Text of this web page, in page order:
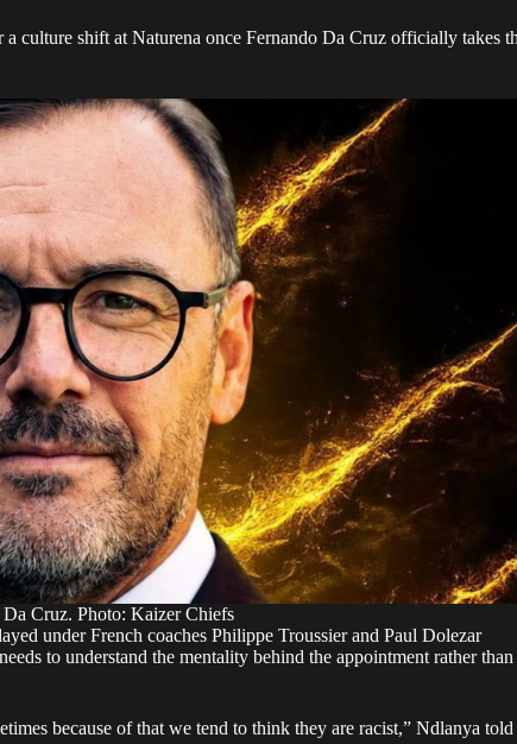
culture shift at Naturena once Fernando Da Cruz officially takes
Da Cruz. Photo: Kaizer Chiefs
under French coaches Philippe Troussier and Paul Dolezar
to understand the mentality behind the appointment rather than
because of that we tend to think they are racist,” Ndlanya told